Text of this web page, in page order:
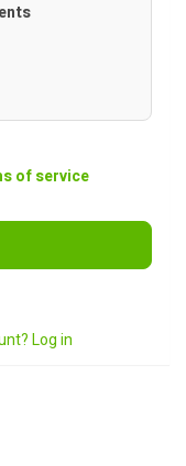
of service
Log in